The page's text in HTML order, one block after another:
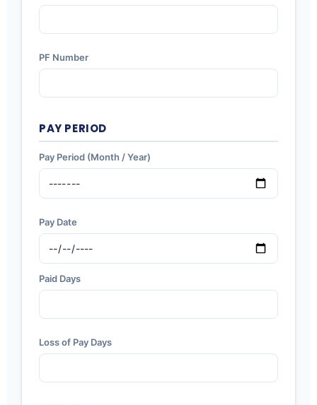
PF Number
PAY PERIOD
Pay Period (Month / Year)
Pay Date
Paid Days
Loss of Pay Days